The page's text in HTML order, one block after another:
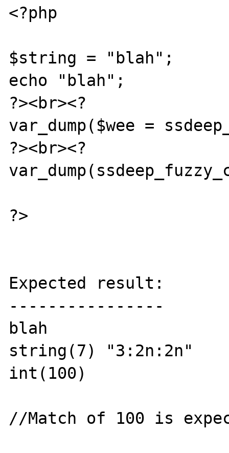
<?php
$string = "blah";
echo "blah";
?><br><?
var_dump($wee =
?><br><?
?>
Expected result:
----------------
blah
string(7) "3:2n:2n"
int(100)
//Match of 100 is